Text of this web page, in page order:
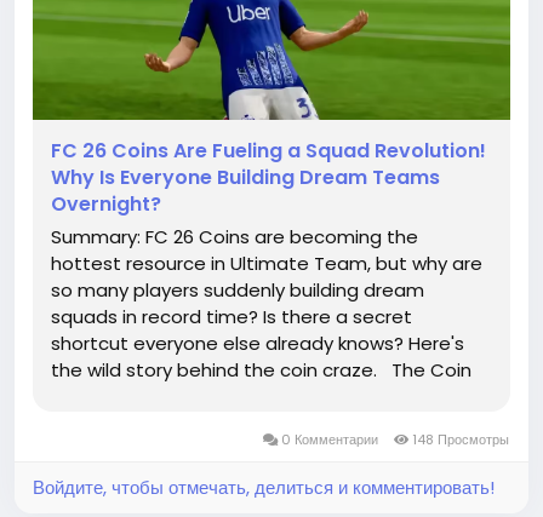
FC 26 Coins Are Fueling a Squad Revolution!
Why Is Everyone Building Dream Teams
Overnight?
Summary: FC 26 Coins are becoming the
hottest resource in Ultimate Team, but why are
so many players suddenly building dream
squads in record time? Is there a secret
shortcut everyone else already knows? Here's
the wild story behind the coin craze. The Coin
0 Комментарии 148 Просмотры
Войдите, чтобы отмечать, делиться и комментировать!